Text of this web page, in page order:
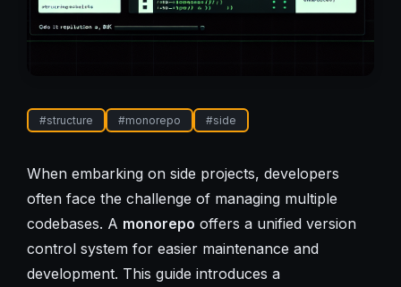
#structure #monorepo #side
When embarking on side projects, developers
often face the challenge of managing multiple
codebases. A monorepo offers a unified version
control system for easier maintenance and
development. This guide introduces a